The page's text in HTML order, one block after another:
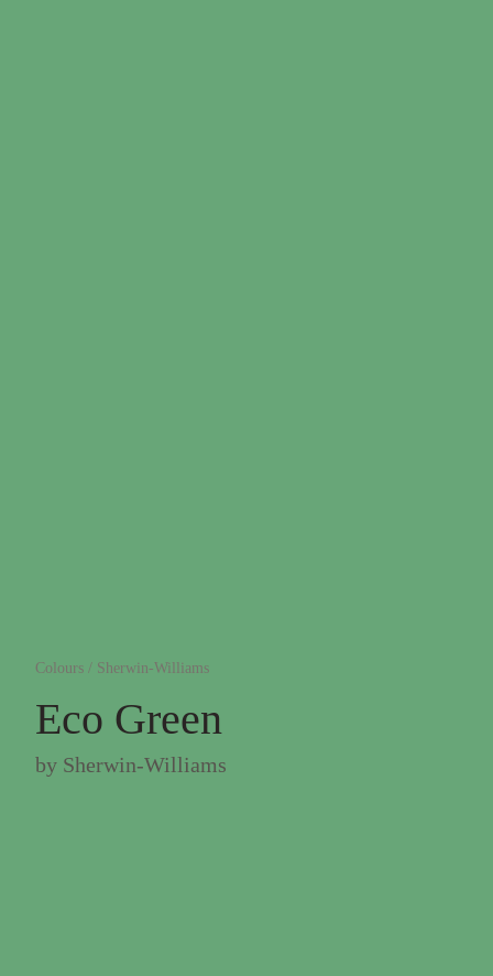
Colours / Sherwin-Williams
Eco Green
by Sherwin-Williams